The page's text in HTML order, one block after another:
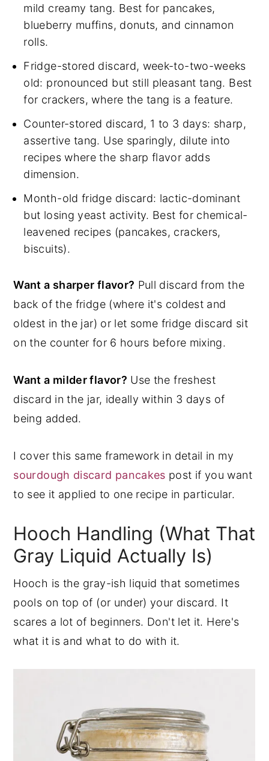
mild creamy tang. Best for pancakes,
blueberry muffins, donuts, and cinnamon
rolls.
Fridge-stored discard, week-to-two-weeks
old: pronounced but still pleasant tang. Best
for crackers, where the tang is a feature.
Counter-stored discard, 1 to 3 days: sharp,
assertive tang. Use sparingly, dilute into
recipes where the sharp flavor adds
dimension.
Month-old fridge discard: lactic-dominant
but losing yeast activity. Best for chemical-
leavened recipes (pancakes, crackers,
biscuits).
Want a sharper flavor? Pull discard from the
back of the fridge (where it's coldest and
oldest in the jar) or let some fridge discard sit
on the counter for 6 hours before mixing.
Want a milder flavor? Use the freshest
discard in the jar, ideally within 3 days of
being added.
I cover this same framework in detail in my
sourdough discard pancakes post if you want
to see it applied to one recipe in particular.
Hooch Handling (What That
Gray Liquid Actually Is)
Hooch is the gray-ish liquid that sometimes
pools on top of (or under) your discard. It
scares a lot of beginners. Don't let it. Here's
what it is and what to do with it.